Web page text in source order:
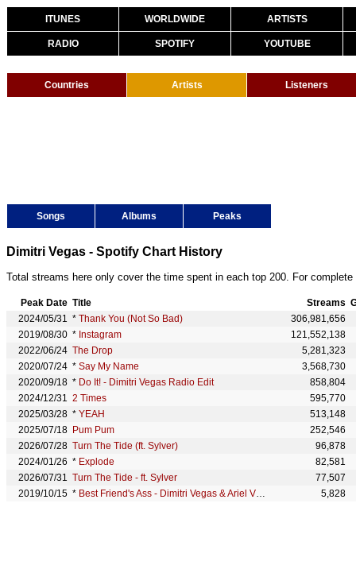
ITUNES WORLDWIDE ARTISTS
RADIO SPOTIFY YOUTUBE
Countries Artists Listeners
Songs Albums Peaks
Dimitri Vegas - Spotify Chart History
Total streams here only cover the time spent in each top 200. For
Peak Date Title Streams
2024/05/31 * Thank You (Not So Bad)
306,981,656
2019/08/30 * Instagram
121,552,138
2022/06/24 The Drop
5,281,323
2020/07/24 * Say My Name
3,568,730
2020/09/18 * Do It! - Dimitri Vegas Radio Edit
858,804
2024/12/31 2 Times
595,770
2025/03/28 * YEAH
513,148
2025/07/18 Pum Pum
252,546
2026/07/28 Turn The Tide (ft. Sylver)
96,878
2024/01/26 * Explode
82,581
2026/07/31 Turn The Tide - ft. Sylver
77,507
2019/10/15 * Best Friend's Ass - Dimitri Vegas & Ariel Vromen Remix 5,828